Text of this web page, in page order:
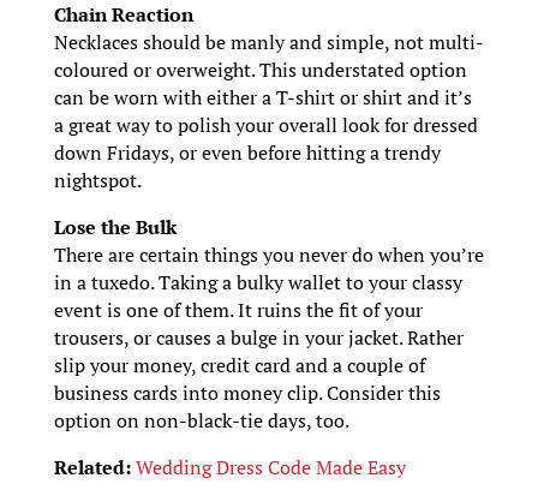
Chain Reaction
Necklaces should be manly and simple, not multi-
coloured or overweight. This understated option
can be worn with either a T-shirt or shirt and it’s
a great way to polish your overall look for dressed
down Fridays, or even before hitting a trendy
nightspot.
Lose the Bulk
There are certain things you never do when you’re
in a tuxedo. Taking a bulky wallet to your classy
event is one of them. It ruins the fit of your
trousers, or causes a bulge in your jacket. Rather
slip your money, credit card and a couple of
business cards into money clip. Consider this
option on non-black-tie days, too.
Related:Wedding Dress Code Made Easy